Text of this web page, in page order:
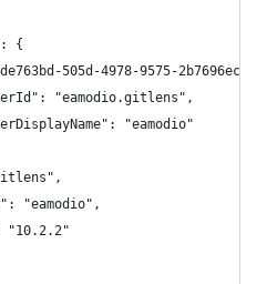
{
505d-4978-9575-
"eamodio.gitlens",
"eamodio"
"eamodio",
"10.2.2"